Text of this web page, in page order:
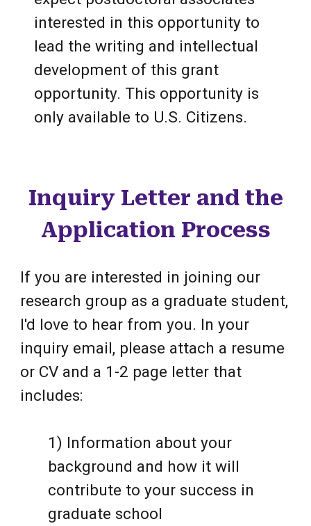
interested in this opportunity to
lead the writing and intellectual
development of this grant
opportunity. This opportunity is
only available to U.S. Citizens.
Inquiry Letter and the
Application Process
If you are interested in joining our
research group as a graduate student,
I'd love to hear from you. In your
inquiry email, please attach a resume
or CV and a 1-2 page letter that
includes:
1) Information about your
background and how it will
contribute to your success in
graduate school